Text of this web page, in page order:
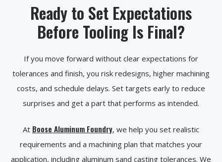
Ready to Set Expectations
Before Tooling Is Final?
If you move forward without clear expectations for
tolerances and finish, you risk redesigns, higher machining
costs, and schedule delays. Set targets early to reduce
surprises and get a part that performs as intended.
At Boose Aluminum Foundry, we help you set realistic
requirements and a machining plan that matches your
application, including aluminum sand casting tolerances. We